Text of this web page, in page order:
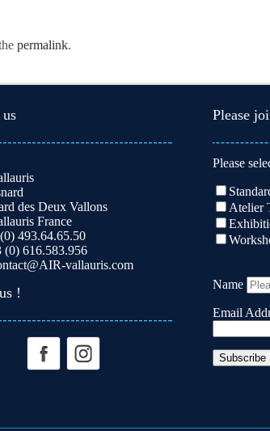
permalink.
des Deux Vallons
France
493.64.65.50
(0) 616.583.956
vallauris.com
!
Please
Please
Atelier
Name
Email